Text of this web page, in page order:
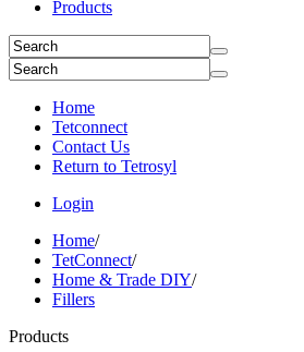
Products
Home
Tetconnect
Contact Us
Return to Tetrosyl
Login
Home/
TetConnect/
Home & Trade DIY/
Fillers
Products